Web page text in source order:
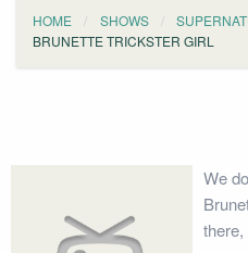
HOME SHOWS
BRUNETTE TRICKSTER GIRL
We
there,